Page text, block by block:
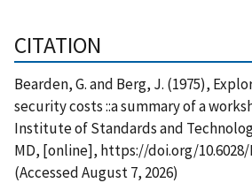
CITATION
Bearden, G. and Berg, J. (1975),
security costs ::a summary of a
Institute of Standards and
MD, [online], https://doi.org/10.6028/
(Accessed August 7, 2026)